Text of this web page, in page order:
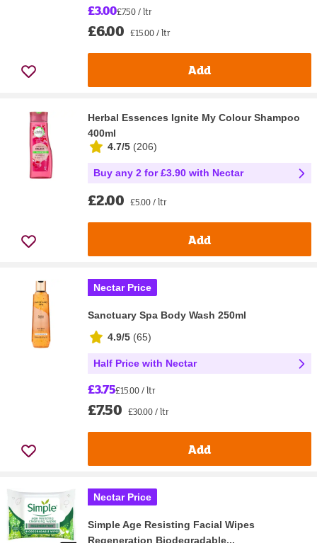
£3.00£7.50 / ltr
£6.00 £15.00 / ltr
Add
Herbal Essences Ignite My Colour Shampoo
400ml
4.7/5 (206)
Buy any 2 for £3.90 with Nectar
£2.00 £5.00 / ltr
Add
Nectar Price
Sanctuary Spa Body Wash 250ml
4.9/5 (65)
Half Price with Nectar
£3.75£15.00 / ltr
£7.50 £30.00 / ltr
Add
Nectar Price
Simple Age Resisting Facial Wipes
Regeneration Biodegradable...